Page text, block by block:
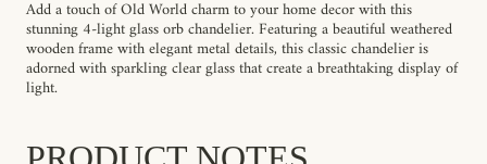
Add a touch of Old World charm to your home decor with this
stunning 4-light glass orb chandelier. Featuring a beautiful weathered
wooden frame with elegant metal details, this classic chandelier is
adorned with sparkling clear glass that create a breathtaking display of
light.